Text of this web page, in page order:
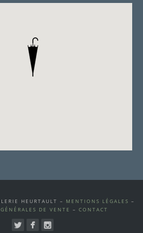
HEURTAULT – MENTIONS LÉGALES –
DE VENTE – CONTACT